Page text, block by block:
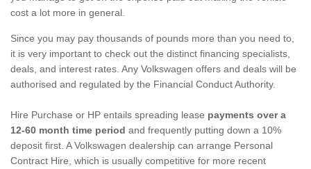
cost a lot more in general.
Since you may pay thousands of pounds more than you need to,
it is very important to check out the distinct financing specialists,
deals, and interest rates. Any Volkswagen offers and deals will be
authorised and regulated by the Financial Conduct Authority.
Hire Purchase or HP entails spreading lease payments over a
12-60 month time period and frequently putting down a 10%
deposit first. A Volkswagen dealership can arrange Personal
Contract Hire, which is usually competitive for more recent